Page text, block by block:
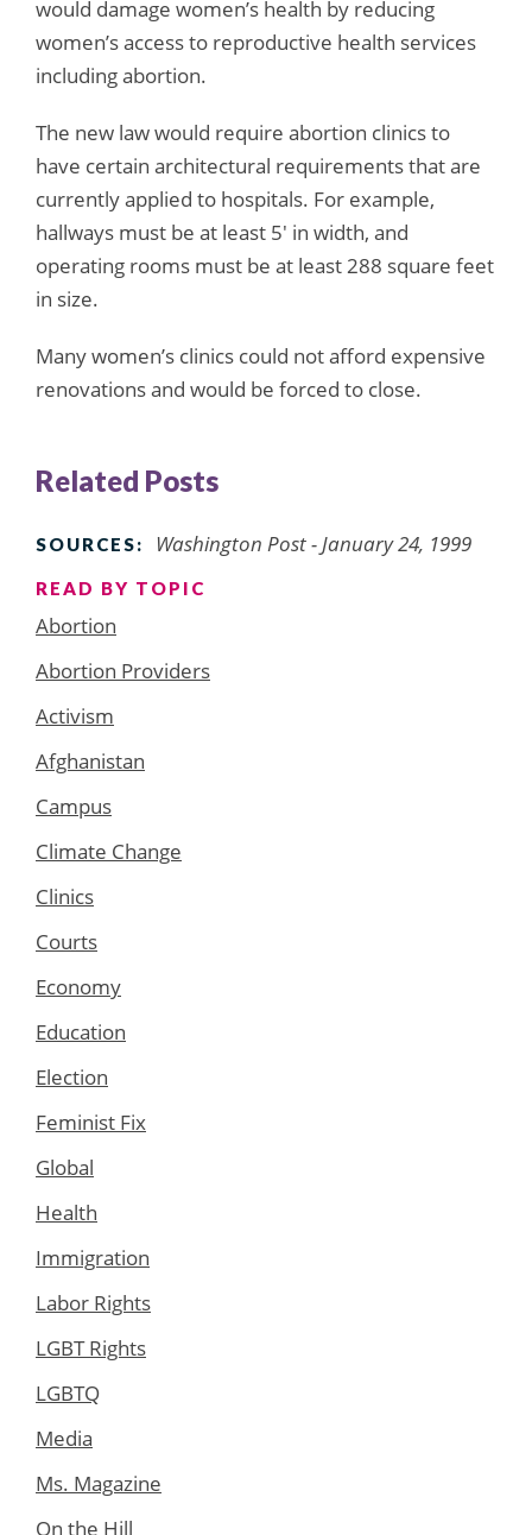
would damage women’s health by reducing
women’s access to reproductive health services
including abortion.
The new law would require abortion clinics to
have certain architectural requirements that are
currently applied to hospitals. For example,
hallways must be at least 5′ in width, and
operating rooms must be at least 288 square feet
in size.
Many women’s clinics could not afford expensive
renovations and would be forced to close.
Related Posts
SOURCES: Washington Post - January 24, 1999
READ BY TOPIC
Abortion
Abortion Providers
Activism
Afghanistan
Campus
Climate Change
Clinics
Courts
Economy
Education
Election
Feminist Fix
Global
Health
Immigration
Labor Rights
LGBT Rights
LGBTQ
Media
Ms. Magazine
On the Hill